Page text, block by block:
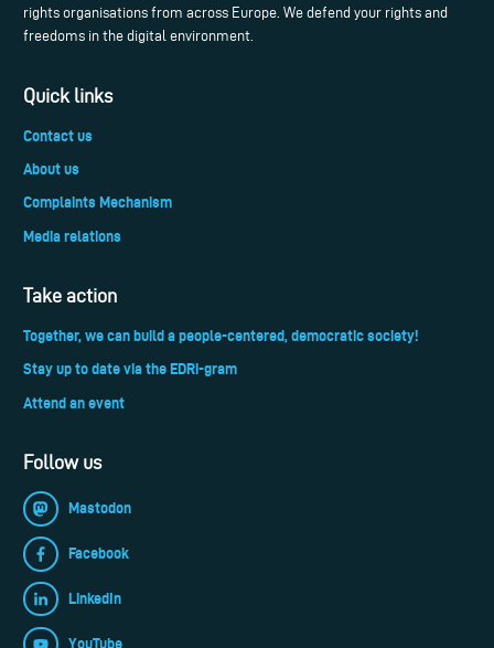
rights organisations from across Europe. We defend your rights and
freedoms in the digital environment.
Quick links
Contact us
About us
Complaints Mechanism
Media relations
Take action
Together, we can build a people-centered, democratic society!
Stay up to date via the EDRi-gram
Attend an event
Follow us
Mastodon
Facebook
LinkedIn
YouTube